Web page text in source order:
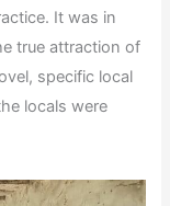
It was in
true attraction of
specific local
locals were